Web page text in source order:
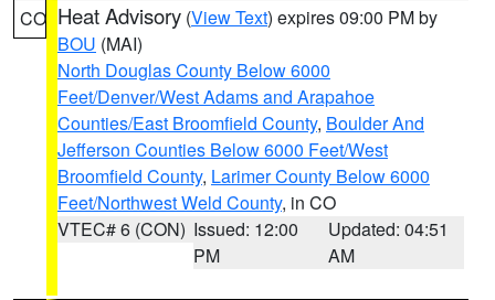
CO Heat Advisory (View Text) expires 09:00 PM by
BOU (MAI)
North Douglas County Below 6000
Feet/Denver/West Adams and Arapahoe
Counties/East Broomfield County, Boulder And
Jefferson Counties Below 6000 Feet/West
Broomfield County, Larimer County Below 6000
Feet/Northwest Weld County, in CO
VTEC# 6 (CON) Issued: 12:00
PM
Updated: 04:51
AM